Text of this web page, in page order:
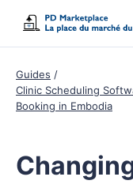
Guides
Clinic Scheduling
Booking in Embodia